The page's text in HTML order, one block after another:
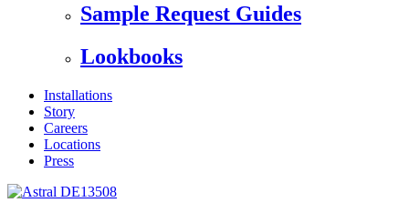
Sample Request Guides
Lookbooks
Installations
Story
Careers
Locations
Press